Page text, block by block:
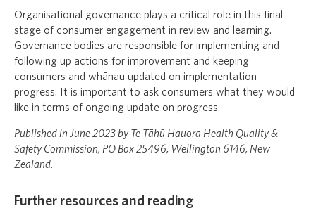
Organisational governance plays a critical role in this final
stage of consumer engagement in review and learning.
Governance bodies are responsible for implementing and
following up actions for improvement and keeping
consumers and whānau updated on implementation
progress. It is important to ask consumers what they would
like in terms of ongoing update on progress.
Published in June 2023 by Te Tāhū Hauora Health Quality &
Safety Commission, PO Box 25496, Wellington 6146, New
Zealand.
Further resources and reading